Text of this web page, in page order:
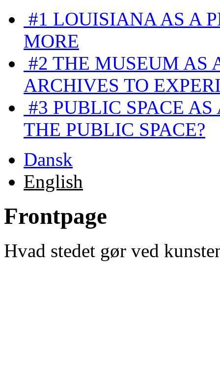
#1 LOUISIANA AS A
MORE
#2 THE MUSEUM AS
ARCHIVES TO
#3 PUBLIC SPACE AS
THE PUBLIC SPACE?
Dansk
English
Frontpage
Hvad stedet gør ved